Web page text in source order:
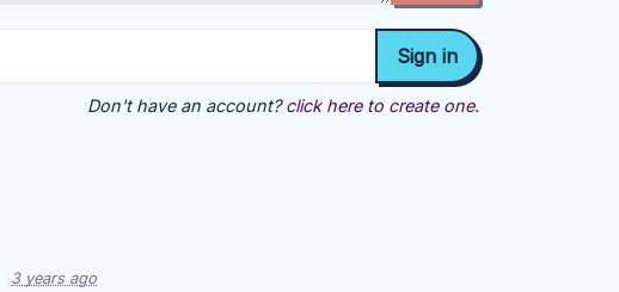
Don't have an account? click here to create one.
3 years ago